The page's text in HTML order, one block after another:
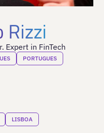
Expert in FinTech
PORTUGUES
LISBOA